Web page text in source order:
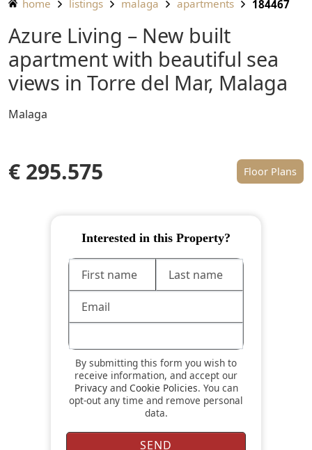
home listings malaga apartments 184467
Azure Living – New built
apartment with beautiful sea
views in Torre del Mar, Malaga
Malaga
€ 295.575 Floor Plans
Interested in this Property?
By submitting this form you wish to
receive information, and accept our
Privacyand Cookie Policies. You can
opt-out any time and remove personal
data.